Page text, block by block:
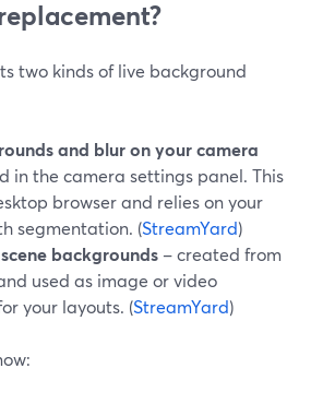
two kinds of live background
and blur on your camera
in the camera settings panel. This
browser and relies on your
segmentation. (StreamYard)
backgrounds – created from
used as image or video
your layouts. (StreamYard)